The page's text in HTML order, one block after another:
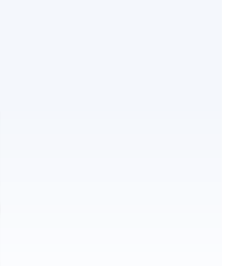
texture